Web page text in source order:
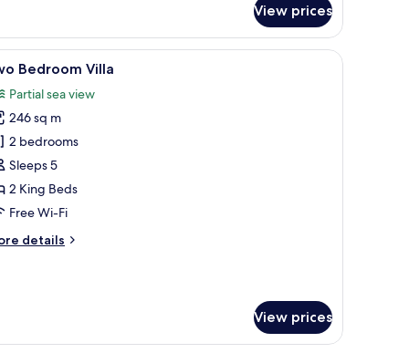
View prices
table, a chair, a standing lamp, and a view of the outdoors.
A hotel room with a bed, a television on a
5 Bedroom Villa
Partial sea view
246 sq m
2 bedrooms
Sleeps 5
2 King Beds
Free Wi-Fi
details
View prices